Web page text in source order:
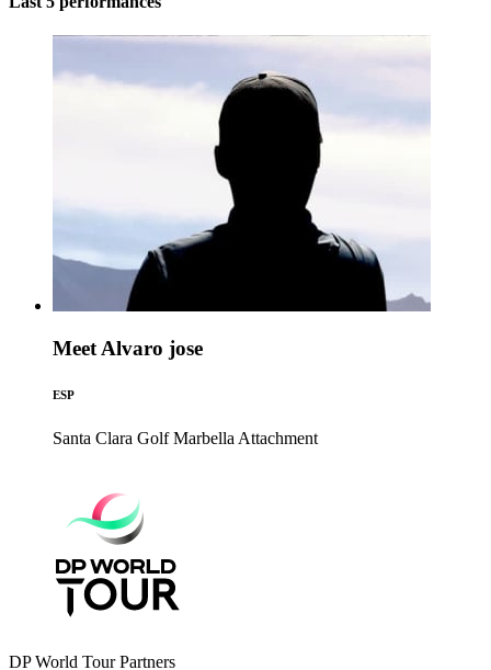
Meet Alvaro jose
ESP
Santa Clara Golf Marbella Attachment
DP World Tour Partners